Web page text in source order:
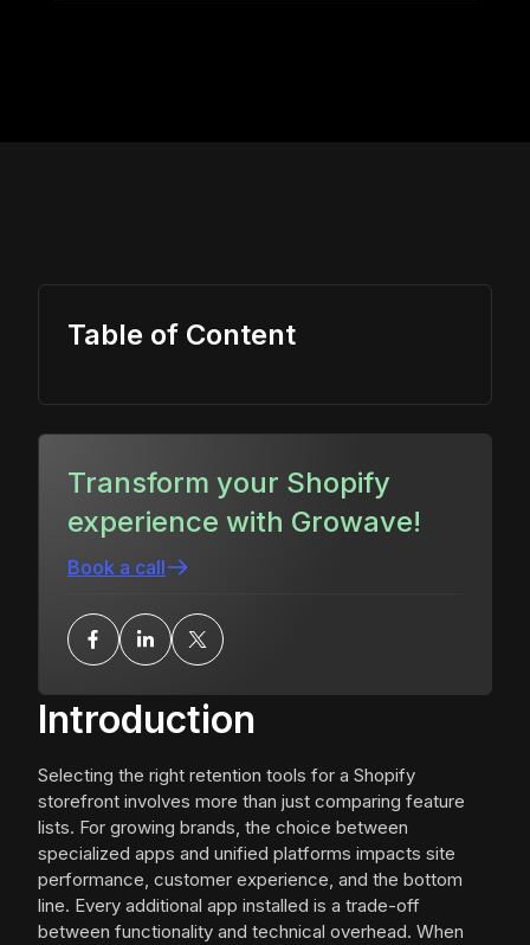
Introduction
Selecting the right retention tools for a Shopify
storefront involves more than just comparing feature
lists. For growing brands, the choice between
specialized apps and unified platforms impacts site
performance, customer experience, and the bottom
line. Every additional app installed is a trade-off
between functionality and technical overhead. When
Table of Content
Transform your Shopify
experience with Growave!
Book a call